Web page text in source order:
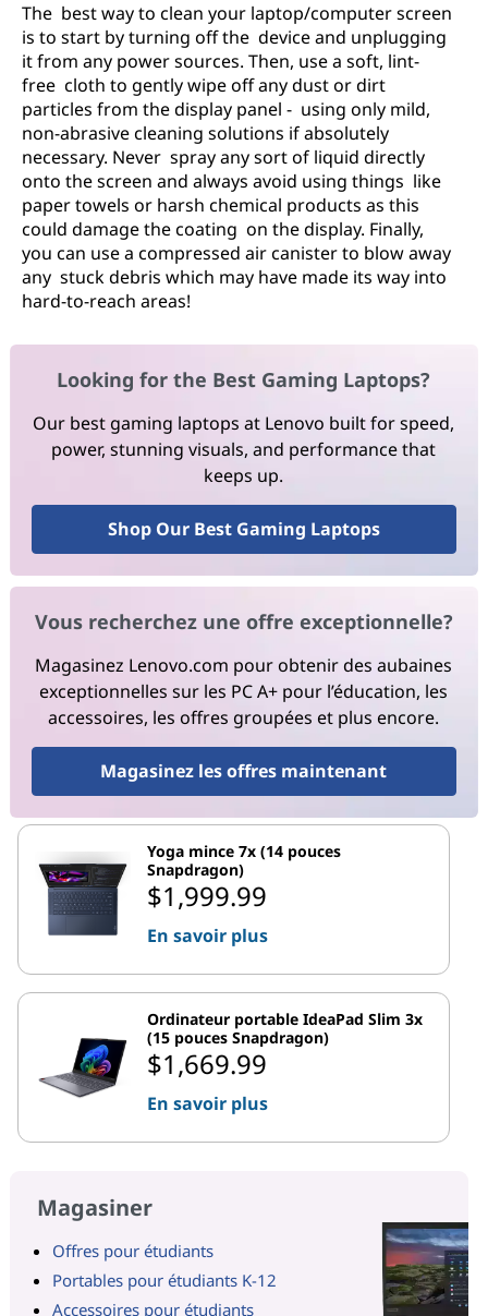
The best way to clean your laptop/computer screen
is to start by turning off the device and unplugging
it from any power sources. Then, use a soft, lint-
free cloth to gently wipe off any dust or dirt
particles from the display panel - using only mild,
non-abrasive cleaning solutions if absolutely
necessary. Never spray any sort of liquid directly
onto the screen and always avoid using things like
paper towels or harsh chemical products as this
could damage the coating on the display. Finally,
you can use a compressed air canister to blow away
any stuck debris which may have made its way into
hard-to-reach areas!
Looking for the Best Gaming Laptops?
Our best gaming laptops at Lenovo built for speed,
power, stunning visuals, and performance that
keeps up.
Shop Our Best Gaming Laptops
Vous recherchez une offre exceptionnelle?
Magasinez Lenovo.com pour obtenir des aubaines
exceptionnelles sur les PC A+ pour l’éducation, les
accessoires, les offres groupées et plus encore.
Magasinez les offres maintenant
Yoga mince 7x (14 pouces
Snapdragon)
$1,999.99
En savoir plus
Ordinateur portable IdeaPad Slim 3x
(15 pouces Snapdragon)
$1,669.99
En savoir plus
Magasiner
Offres pour étudiants
Portables pour étudiants K-12
Accessoires pour étudiants